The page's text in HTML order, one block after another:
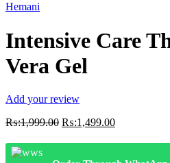
Hemani
Intensive Care
Vera Gel
Add your review
₨:1,999.00 Original
was:
₨:1,999.00.
₨:1,499.00Current
is:
₨:1,499.00.